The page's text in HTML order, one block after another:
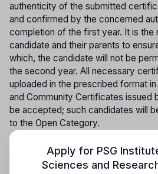
Apply for PSG
Sciences and
authenticity of the submitted
and confirmed by the concerned
completion of the first year. It is the
candidate and their parents to
which, the candidate will not be
the second year. All necessary
uploaded in the prescribed format
and Community Certificates issued
be accepted; such candidates will
to the Open Category.
ONLINE COUNSELLING
SYSTEM) :- The Online Counselling
published exclusively on the